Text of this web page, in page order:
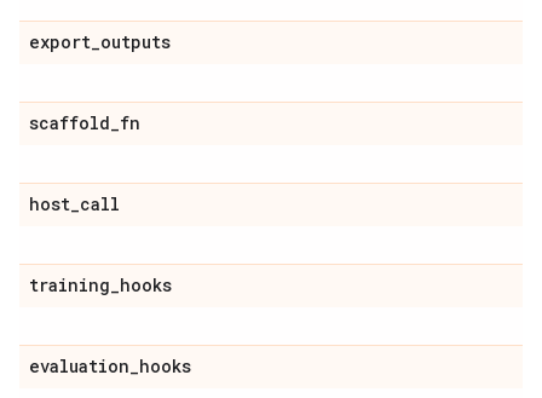
export_outputs
scaffold_fn
host_call
training_hooks
evaluation_hooks